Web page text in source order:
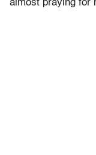
almost praying for